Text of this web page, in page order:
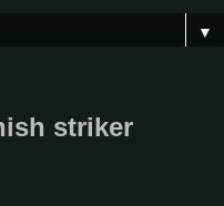
▼
striker